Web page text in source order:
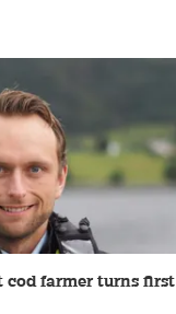
cod farmer turns first